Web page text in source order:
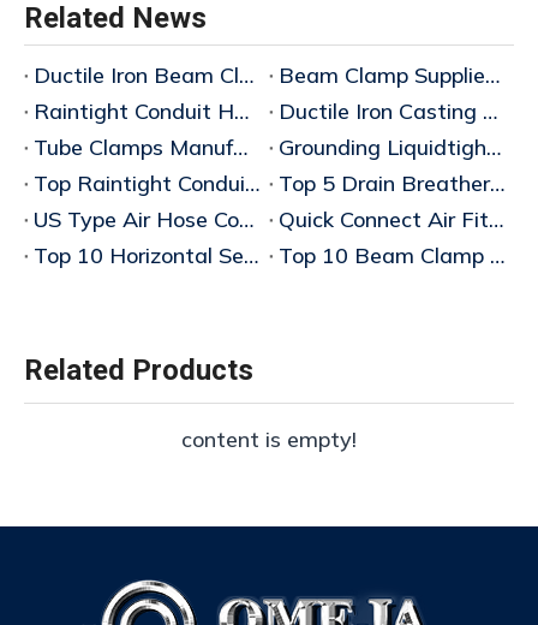
Related News
Ductile Iron Beam Clamp Manufacturer
Beam Clamp Supplier Wholesaler
Raintight Conduit Hubs Supplier China
Ductile Iron Casting Manufacturer
Tube Clamps Manufacturers China
Grounding Liquidtight Fittings Supplier
Top Raintight Conduit Hubs for Wholesale Buyers
Top 5 Drain Breathers for Explosionproof Applications: 2025 Wholesale Buyer's Guid
US Type Air Hose Couplings China
Quick Connect Air Fittings China
Top 10 Horizontal Sealing Fittings Wholesale Price Guide 2026
Top 10 Beam Clamp Manufacturers in China – Bulk Wholesaler & Factory Wholesale Price Guide 2026
Related Products
content is empty!